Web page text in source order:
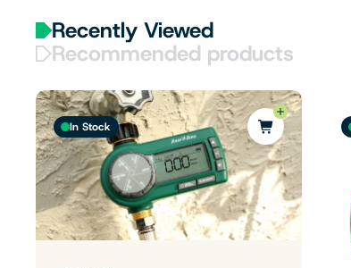
Recently Viewed
Recommended products
In Stock